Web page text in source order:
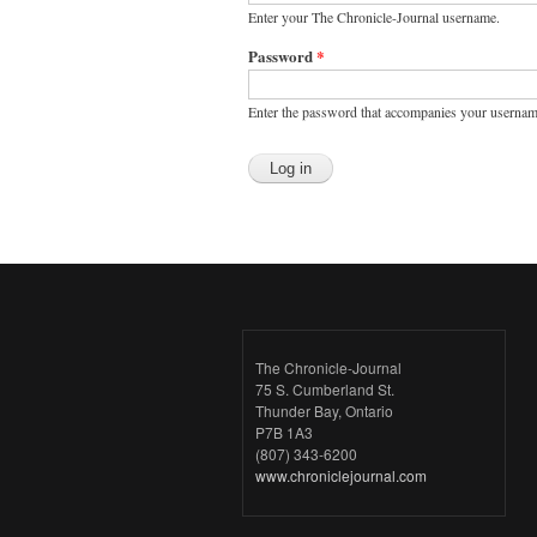
Enter your The Chronicle-Journal username.
Password*
Enter the password that accompanies your
The Chronicle-Journal
75 S. Cumberland St.
Thunder Bay, Ontario
P7B 1A3
(807) 343-6200
www.chroniclejournal.com